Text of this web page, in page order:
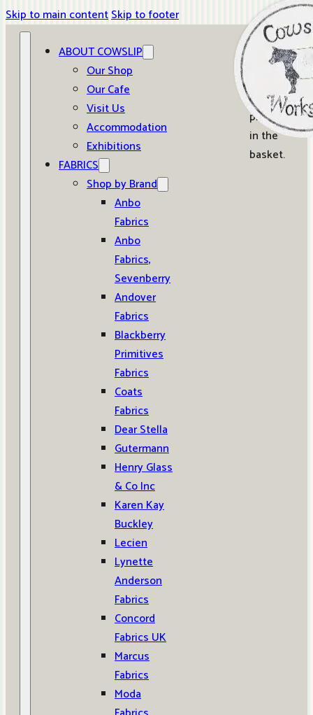
Skip to main contentSkip to footer
ABOUT COWSLIP
Our Shop
Our Cafe
Visit Us
Accommodation
Exhibitions
FABRICS
Shop by Brand
Anbo
Fabrics
Anbo
Fabrics,
Sevenberry
Andover
Fabrics
Blackberry
Primitives
Fabrics
Coats
Fabrics
Dear Stella
Gutermann
Henry Glass
& Co Inc
Karen Kay
Buckley
Lecien
Lynette
Anderson
Fabrics
Concord
Fabrics UK
Marcus
Fabrics
Moda
0
No
products
in the
basket.